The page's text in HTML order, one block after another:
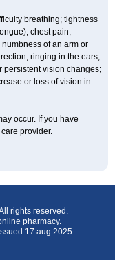
breathing; tightness
chest pain;
of an arm or
ringing in the ears;
persistent vision changes;
or loss of vision in
occur. If you have
provider.
rights reserved.
pharmacy.
17 aug 2025